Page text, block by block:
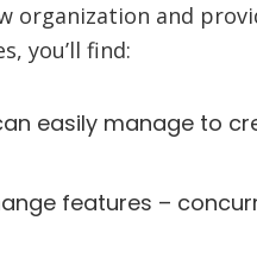
organization and
you’ll find:
easily manage to
features –